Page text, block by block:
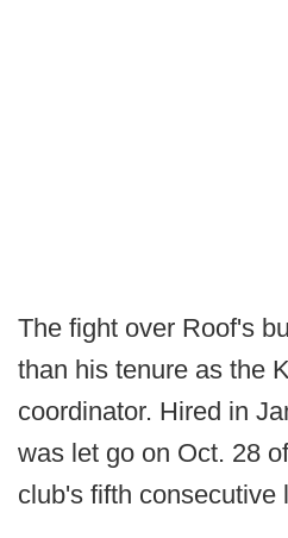
The fight over Roof's
than his tenure as the
coordinator. Hired in
was let go on Oct. 28
club's fifth consecutive